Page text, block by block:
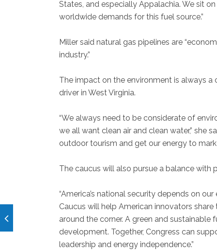
States, and especially Appalachia. We sit
worldwide demands for this fuel source.”
Miller said natural gas pipelines are
industry.”
The impact on the environment is always a
driver in West Virginia.
“We always need to be considerate of
we all want clean air and clean water,” she
outdoor tourism and get our energy to
The caucus will also pursue a balance with
“America’s national security depends on
Caucus will help American innovators
around the corner. A green and
development. Together, Congress can
leadership and energy independence.”